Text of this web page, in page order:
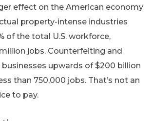
effect on the American economy
property-intense industries
of the total U.S. workforce,
jobs. Counterfeiting and
businesses upwards of $200 billion
than 750,000 jobs. That’s not an
to pay.